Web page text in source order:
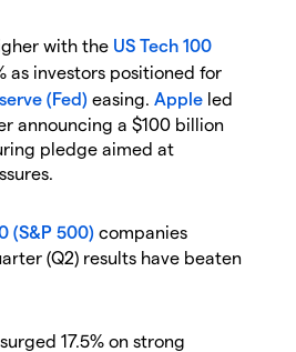
with the US Tech 100
as investors positioned for
(Fed) easing. Apple led
announcing a $100 billion
pledge aimed at
(S&P 500) companies
(Q2) results have beaten
surged 17.5% on strong